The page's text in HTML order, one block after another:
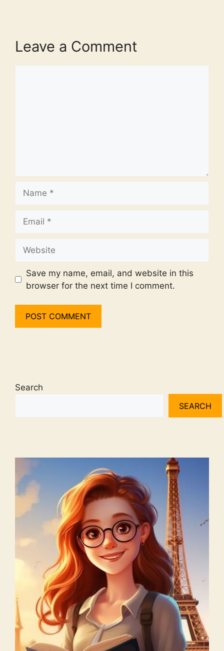
Leave a Comment
Save my name, email, and website in this
browser for the next time I comment.
Search
SEARCH